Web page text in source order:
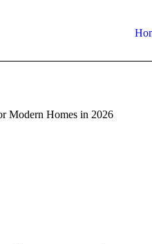
Modern Homes in 2026